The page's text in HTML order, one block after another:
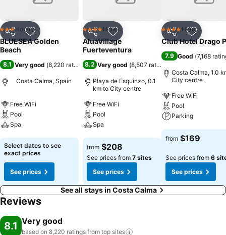
music and shows. In its restaurant you can taste a wide island,
cooking.
Share Add to favorites
3 StarsHotel
BLUESEA Golden
Beach
8.1 Very good (8,220 ratings)
Costa Calma, Spain
Free WiFi
Pool
Spa
See prices
Select dates to see
exact prices
See prices
Share Add to favorites
4 Stars Hotel
AluaVillage
Fuerteventura
8.2 Very good (8,507 ratings
Playa de Esquinzo, 0.1
km to City centre
Free WiFi
Pool
Spa
See prices
from $208
See prices from 7 sites
See prices
Share Add to
4 Stars Hotel
Club Hotel Drago
7.9 Good (7,168
Costa Calma, 1.0
City centre
Free WiFi
Pool
Parking
See prices
from $169
See prices from 6
See prices
See all stays in Costa Calma
Reviews
8.1 Very good
based on 8,220 ratings from top sites